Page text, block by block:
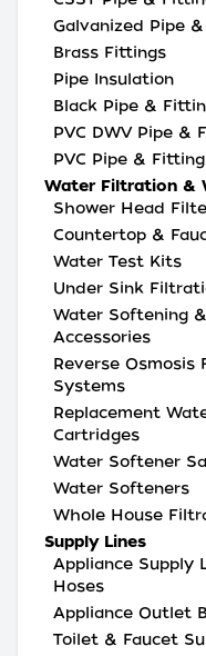
Galvanized Pipe
Brass Fittings
Pipe Insulation
Black Pipe &
PVC DWV Pipe &
PVC Pipe &
Water Filtration &
Shower Head
Countertop &
Water Test Kits
Under Sink
Water Softening
Accessories
Reverse Osmosis
Systems
Replacement
Cartridges
Water Softener
Water Softeners
Whole House
Supply Lines
Appliance Supply
Hoses
Appliance Outlet
Toilet & Faucet